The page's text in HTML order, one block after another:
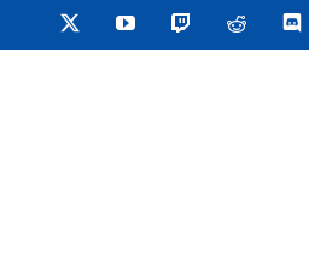
to
YouTube TwitchReddit